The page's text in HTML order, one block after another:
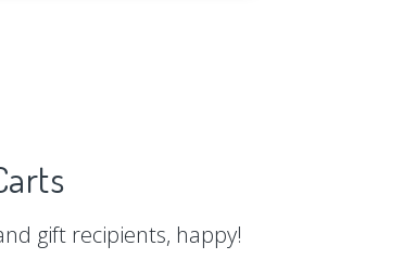
gift recipients, happy!